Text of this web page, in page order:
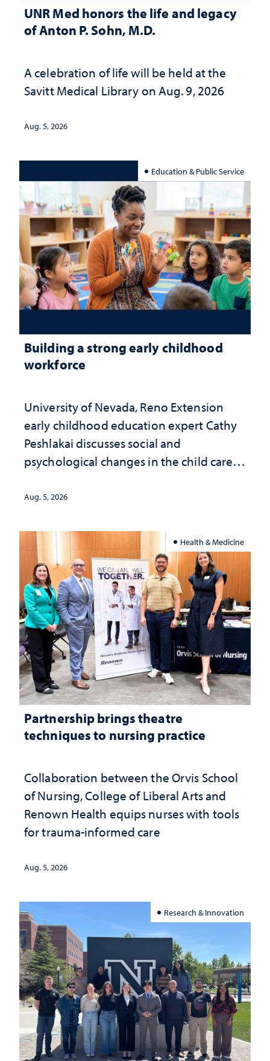
UNR Med honors the life and legacy
of Anton P. Sohn, M.D.
A celebration of life will be held at the
Savitt Medical Library on Aug. 9, 2026
Aug. 5, 2026
Education & Public Service
Building a strong early childhood
workforce
University of Nevada, Reno Extension
early childhood education expert Cathy
Peshlakai discusses social and
psychological changes in the child care
investment matters to Nevada's future
Aug. 5, 2026
Health & Medicine
Partnership brings theatre
techniques to nursing practice
Collaboration between the Orvis School
of Nursing, College of Liberal Arts and
Renown Health equips nurses with tools
for trauma-informed care
Aug. 5, 2026
Research & Innovation